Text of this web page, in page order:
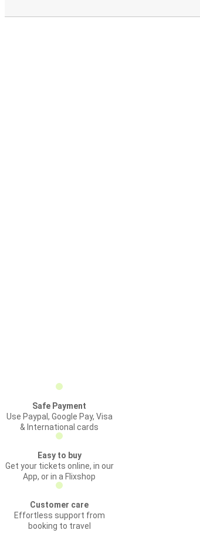
Safe Payment
Use Paypal, Google Pay, Visa
& International cards
Easy to buy
Get your tickets online, in our
App, or in a Flixshop
Customer care
Effortless support from
booking to travel